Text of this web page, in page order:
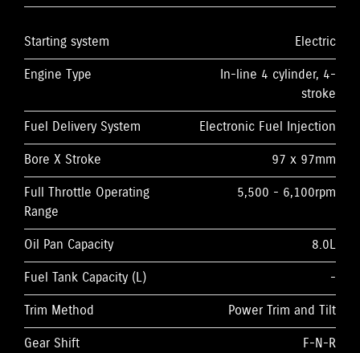
Starting system
Electric
Engine Type
In-line 4 cylinder, 4-
stroke
Fuel Delivery System
Electronic Fuel Injection
Bore X Stroke
97 x 97mm
Full Throttle Operating
Range
5,500 - 6,100rpm
Oil Pan Capacity
8.0L
Fuel Tank Capacity (L)
-
Trim Method
Power Trim and Tilt
Gear Shift
F-N-R